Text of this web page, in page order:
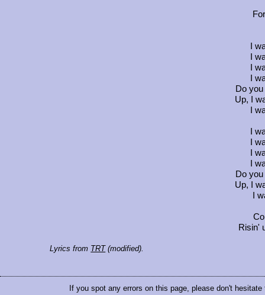
I
I
I
I
Do
Up, I
I
I
I
I
I
Do
Up, I
I
Risin'
Lyrics from TRT(modified).
If you spot any errors on this page, please don't